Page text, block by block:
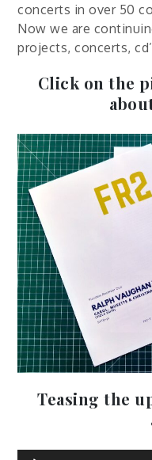
concerts in over 50
Now we are
projects, concerts,
Click on the
Teasing the